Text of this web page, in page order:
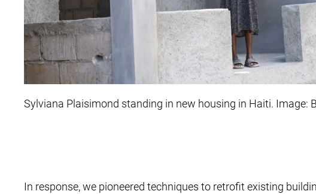
Sylviana Plaisimond standing in new housing in Haiti. Image:
In response, we pioneered techniques to retrofit existing